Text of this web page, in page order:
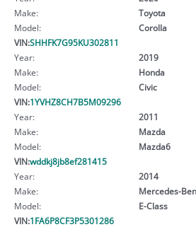
Make:
Toyota
Model:
Corolla
VIN:SHHFK7G95KU302811
Year:
2019
Make:
Honda
Model:
Civic
VIN:1YVHZ8CH7B5M09296
Year:
2011
Make:
Mazda
Model:
Mazda6
VIN:wddkj8jb8ef281415
Year:
2014
Make:
Mercedes-
Model:
E-Class
VIN:1FA6P8CF3P5301286